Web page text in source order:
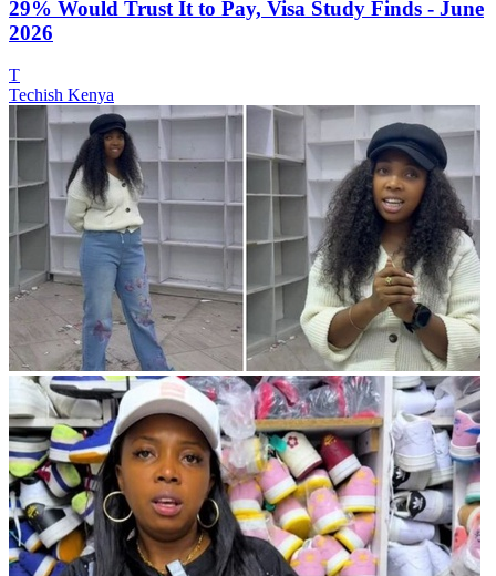
29% Would Trust It to Pay, Visa Study Finds - June
2026
T
Techish Kenya